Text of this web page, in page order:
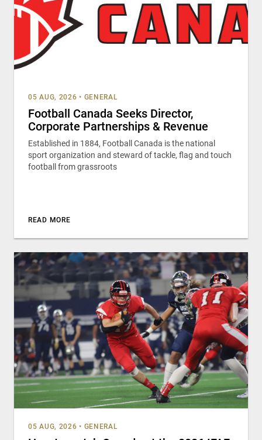
05 AUG, 2026 • GENERAL
Football Canada Seeks Director,
Corporate Partnerships & Revenue
Established in 1884, Football Canada is the national
sport organization and steward of tackle, flag and touch
football from grassroots
READ MORE
05 AUG, 2026 • GENERAL